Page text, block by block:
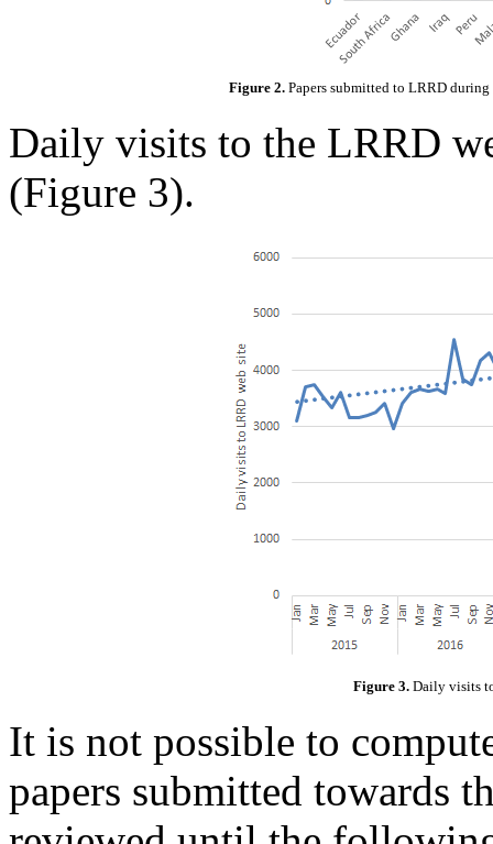
Figure 2. Papers submitted to LRRD
Daily visits to the LRRD
(Figure 3).
Figure 3. Daily visits
It is not possible to
papers submitted towards